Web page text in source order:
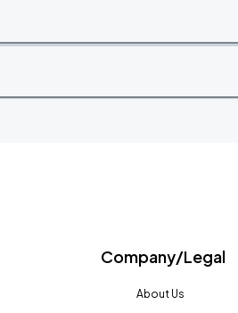
Company/Legal
About Us